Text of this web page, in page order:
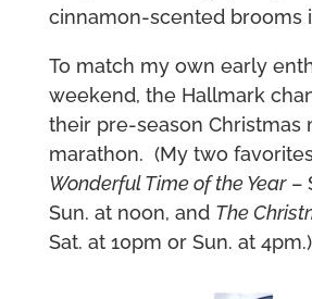
cinnamon-scented brooms
To match my own early
weekend, the Hallmark
their pre-season Christmas
marathon. (My two
Wonderful Time of the Year–
Sun. at noon, and The
Sat. at 10pm or Sun. at 4pm.)